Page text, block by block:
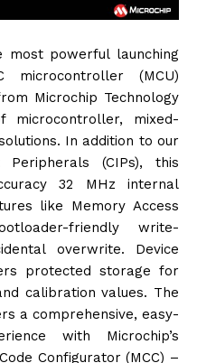
most powerful launching
(MCU)
Microchip Technology
mixed-
In addition to our
(CIPs), this
32 MHz internal
like Memory Access
friendly write-
overwrite. Device
protected storage for
calibration values. The
a comprehensive, easy-
with Microchip’s
Configurator (MCC) –